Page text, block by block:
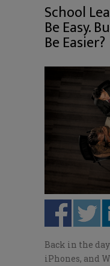
School
Be Easy.
Be Easier?
Back in the
iPhones, and